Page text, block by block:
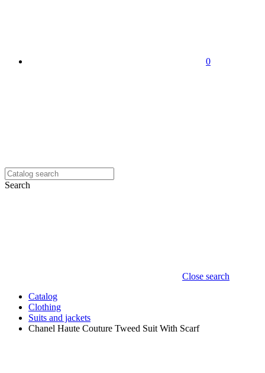
0
Search
Close search
Catalog
Clothing
Suits and jackets
Chanel Haute Couture Tweed Suit With Scarf